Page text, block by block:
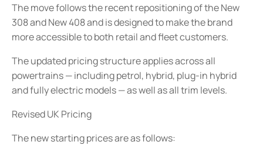
The move follows the recent repositioning of the New
308 and New 408 and is designed to make the brand
more accessible to both retail and fleet customers.
The updated pricing structure applies across all
powertrains — including petrol, hybrid, plug-in hybrid
and fully electric models — as well as all trim levels.
Revised UK Pricing
The new starting prices are as follows: